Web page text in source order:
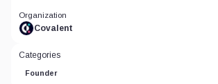
Organization
Covalent
Categories
Founder